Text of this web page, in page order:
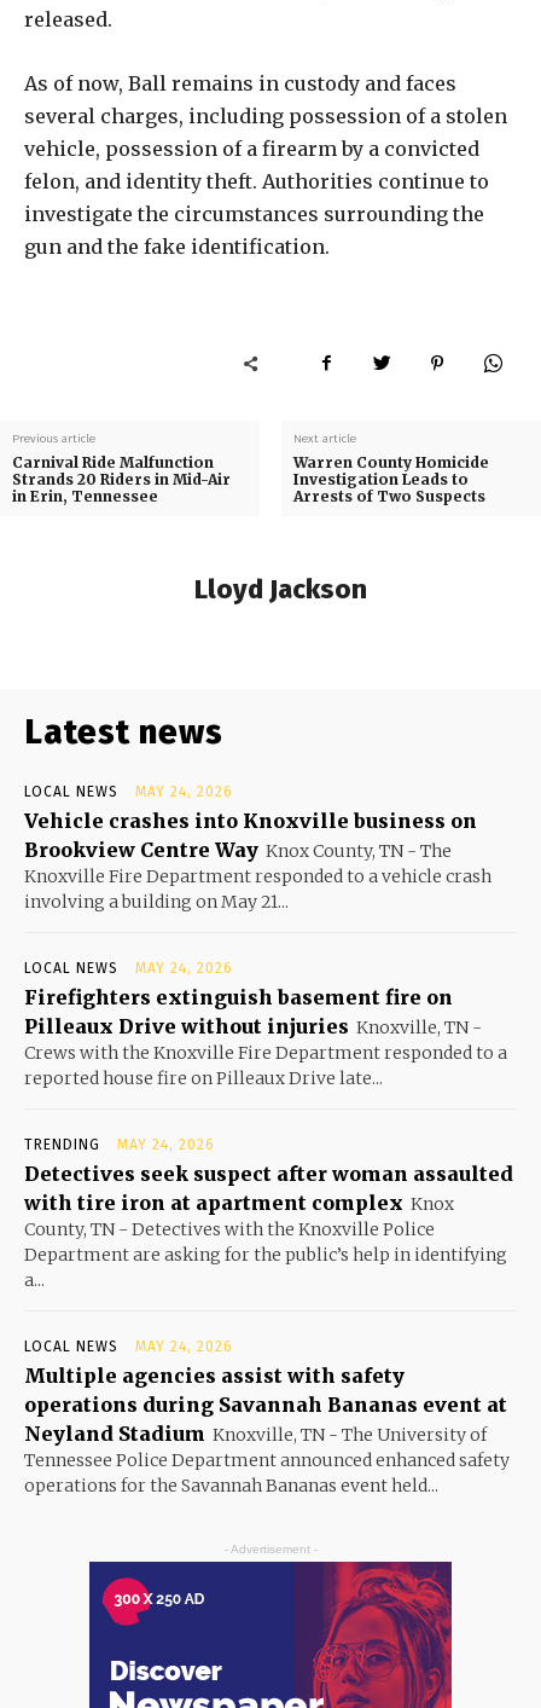
released.
As of now, Ball remains in custody and faces
several charges, including possession of a stolen
vehicle, possession of a firearm by a convicted
felon, and identity theft. Authorities continue to
investigate the circumstances surrounding the
gun and the fake identification.
Previous article
Carnival Ride Malfunction
Strands 20 Riders in Mid-Air
in Erin, Tennessee
Next article
Warren County Homicide
Investigation Leads to
Arrests of Two Suspects
Lloyd Jackson
Latest news
LOCAL NEWS MAY 24, 2026
Vehicle crashes into Knoxville business on
Brookview Centre Way Knox County, TN - The
Knoxville Fire Department responded to a vehicle crash
involving a building on May 21...
LOCAL NEWS MAY 24, 2026
Firefighters extinguish basement fire on
Pilleaux Drive without injuries Knoxville, TN -
Crews with the Knoxville Fire Department responded to a
reported house fire on Pilleaux Drive late...
TRENDING MAY 24, 2026
Detectives seek suspect after woman assaulted
with tire iron at apartment complex Knox
County, TN - Detectives with the Knoxville Police
Department are asking for the public’s help in identifying
a...
LOCAL NEWS MAY 24, 2026
Multiple agencies assist with safety
operations during Savannah Bananas event at
Neyland Stadium Knoxville, TN - The University of
Tennessee Police Department announced enhanced safety
operations for the Savannah Bananas event held...
- Advertisement -